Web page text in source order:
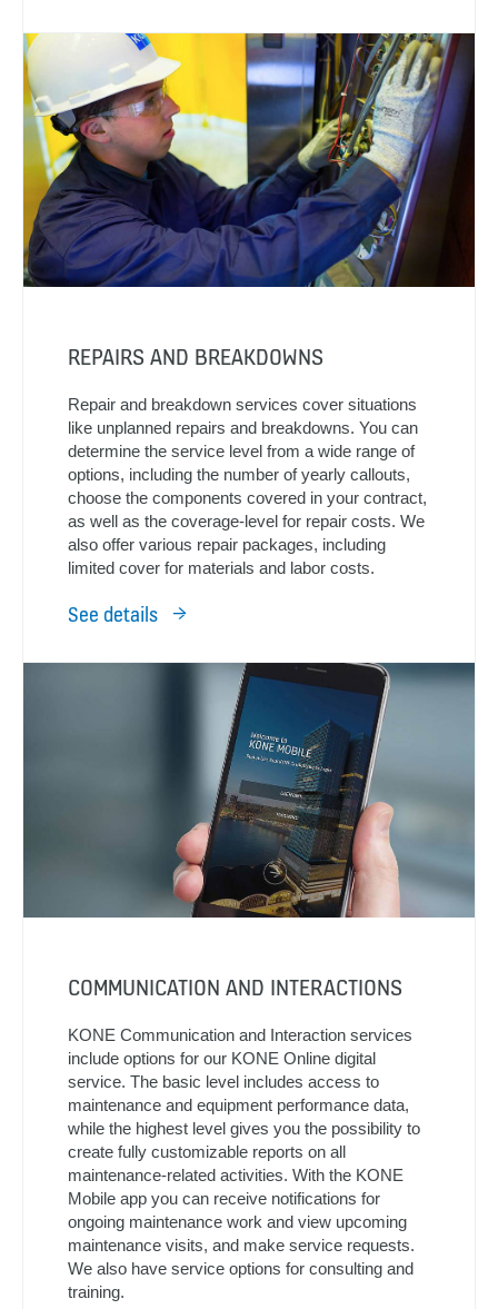
REPAIRS AND BREAKDOWNS
Repair and breakdown services cover situations
like unplanned repairs and breakdowns. You can
determine the service level from a wide range of
options, including the number of yearly callouts,
choose the components covered in your contract,
as well as the coverage-level for repair costs. We
also offer various repair packages, including
limited cover for materials and labor costs.
See details
COMMUNICATION AND INTERACTIONS
KONE Communication and Interaction services
include options for our KONE Online digital
service. The basic level includes access to
maintenance and equipment performance data,
while the highest level gives you the possibility to
create fully customizable reports on all
maintenance-related activities. With the KONE
Mobile app you can receive notifications for
ongoing maintenance work and view upcoming
maintenance visits, and make service requests.
We also have service options for consulting and
training.